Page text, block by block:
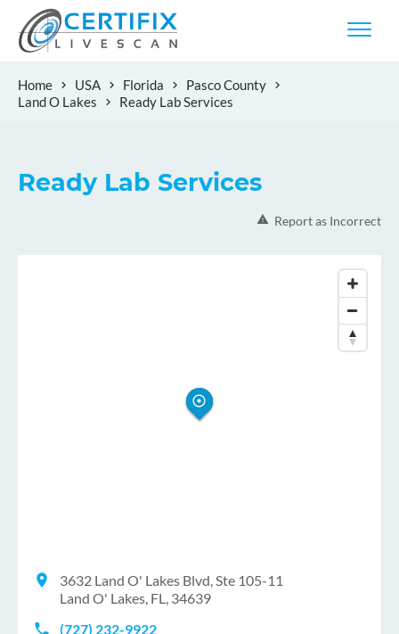
Home USA Florida
Pasco County
Land O Lakes
Ready Lab Services
Ready Lab Services
Report as Incorrect
3632 Land O' Lakes Blvd, Ste 105-11
Land O' Lakes, FL, 34639
(727) 232-9922